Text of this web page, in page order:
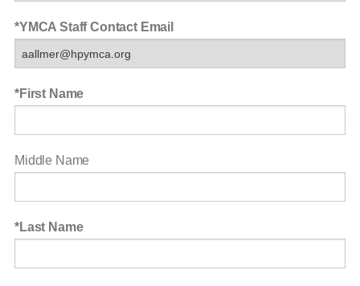
YMCA Staff Contact Email
First Name
Middle Name
Last Name